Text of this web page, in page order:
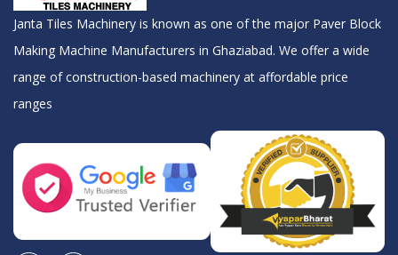
Janta Tiles Machinery is known as one of the major Paver Block
Making Machine Manufacturers in Ghaziabad. We offer a wide
range of construction-based machinery at affordable price
ranges